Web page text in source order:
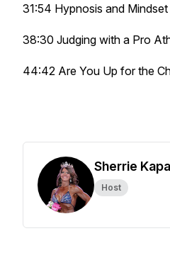
31:54 Hypnosis and
38:30 Judging with a Pro
44:42 Are You Up for the
Sherrie
Host